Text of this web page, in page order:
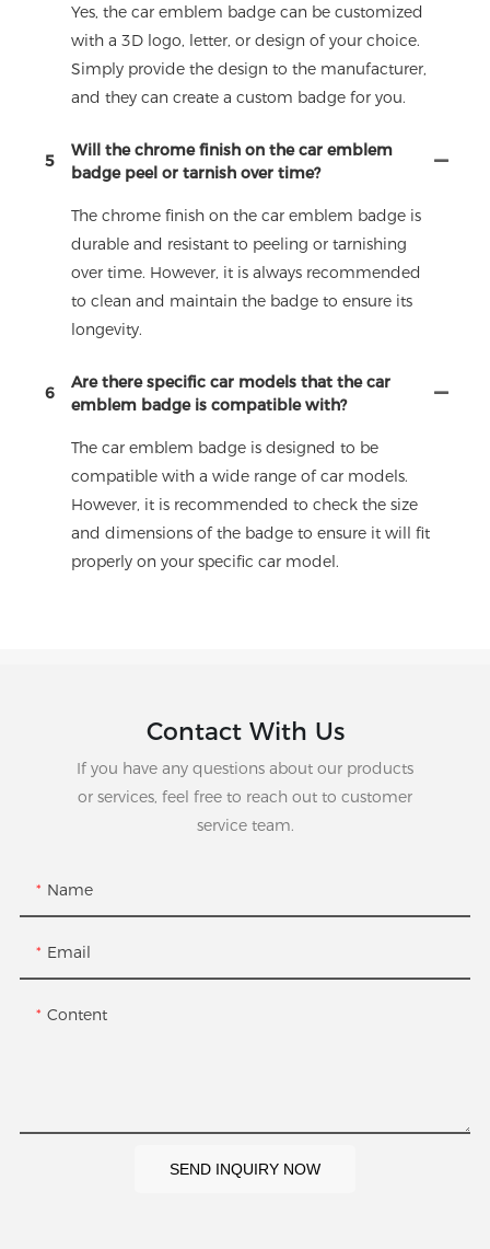
Yes, the car emblem badge can be customized
with a 3D logo, letter, or design of your choice.
Simply provide the design to the manufacturer,
and they can create a custom badge for you.
5
Will the chrome finish on the car emblem
badge peel or tarnish over time?
The chrome finish on the car emblem badge is
durable and resistant to peeling or tarnishing
over time. However, it is always recommended
to clean and maintain the badge to ensure its
longevity.
6
Are there specific car models that the car
emblem badge is compatible with?
The car emblem badge is designed to be
compatible with a wide range of car models.
However, it is recommended to check the size
and dimensions of the badge to ensure it will fit
properly on your specific car model.
Contact With Us
If you have any questions about our products
or services, feel free to reach out to customer
service team.
Name
Email
Content
SEND INQUIRY NOW